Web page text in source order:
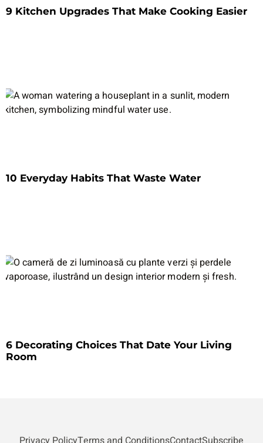
9 Kitchen Upgrades That Make Cooking Easier
10 Everyday Habits That Waste Water
6 Decorating Choices That Date Your Living
Room